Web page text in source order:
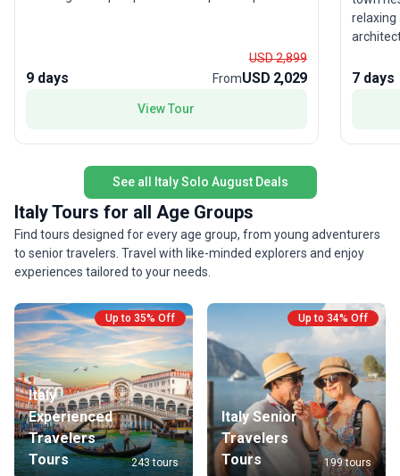
views. Your adventure concludes in the magical
canals of Venice. This tour stands out for its
immersive culinary and cultural experiences—
perfect for solo travelers seeking authentic Italian
9 days
USD 2,899
FromUSD 2,029
View Tour
relaxing
Roman
lanes to
Rome,
historic
reflect
seeking
7 days
See all Italy Solo August Deals
Italy Tours for all Age Groups
Find tours designed for every age group, from young adventurers
to senior travelers. Travel with like-minded explorers and enjoy
experiences tailored to your needs.
Up to 35% Off
Italy
Experienced
Travelers
Tours
243 tours
Up to 34% Off
Italy Senior
Travelers
Tours
199 tours